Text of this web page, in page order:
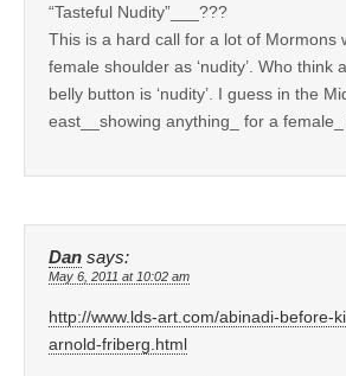
“Tasteful Nudity”___???
This is a hard call for a lot of Mormons
female shoulder as ‘nudity’. Who think
belly button is ‘nudity’. I guess in the
east__showing anything_ for a female_
Dan says:
May 6, 2011 at 10:02 am
http://www.lds-art.com/abinadi-before-
arnold-friberg.html